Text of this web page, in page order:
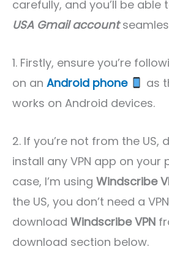
carefully, and you’ll be able
USA Gmail account
1. Firstly, ensure you’re
on an Android phone
as
works on Android devices.
2. If you’re not from the US,
install any VPN app on your
case, I’m using Windscribe
the US, you don’t need a
download Windscribe VPN
download section below.